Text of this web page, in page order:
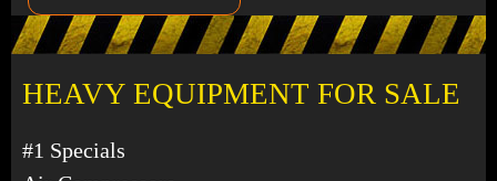
HEAVY EQUIPMENT FOR SALE
#1 Specials